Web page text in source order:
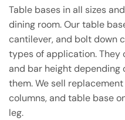
Table bases in all sizes
dining room. Our table
cantilever, and bolt down
types of application.
and bar height depending
them. We sell
columns, and table base
leg.